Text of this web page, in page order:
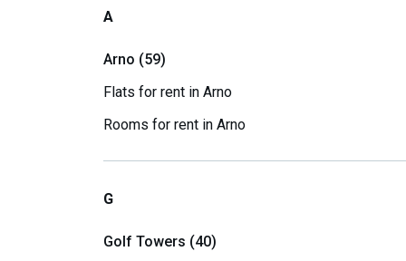
A
Arno (59)
Flats for rent in Arno
Rooms for rent in Arno
G
Golf Towers (40)